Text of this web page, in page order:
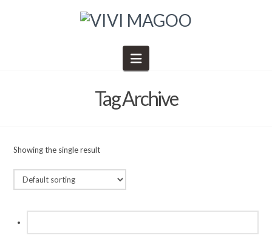
Navigation
Tag Archive
Showing the single result